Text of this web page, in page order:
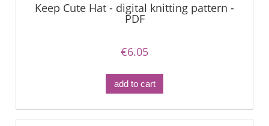
Keep Cute Hat - digital knitting pattern -
PDF
€6.05
add to cart